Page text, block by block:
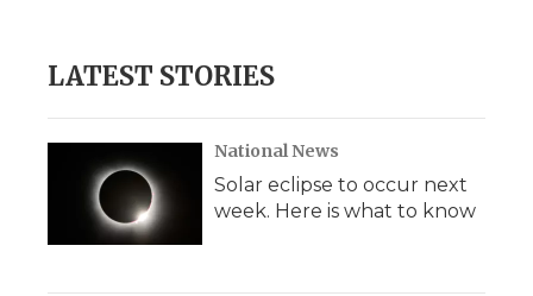
LATEST STORIES
National News
Solar eclipse to occur next
week. Here is what to know